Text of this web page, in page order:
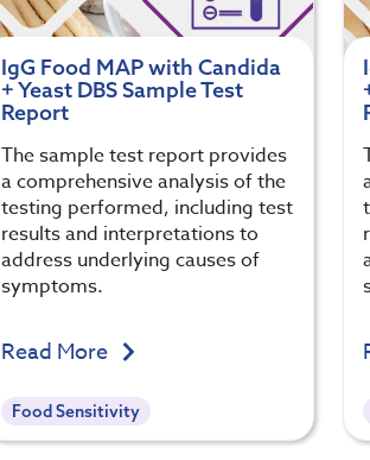
IgG Food MAP with Candida
+ Yeast DBS Sample Test
Report
The sample test report provides
a comprehensive analysis of the
testing performed, including test
results and interpretations to
address underlying causes of
symptoms.
Read More
Food Sensitivity